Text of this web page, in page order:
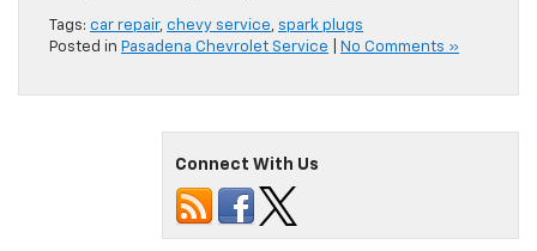
Tags: car repair, chevy service, spark plugs
Posted in Pasadena Chevrolet Service No Comments »
Connect With Us